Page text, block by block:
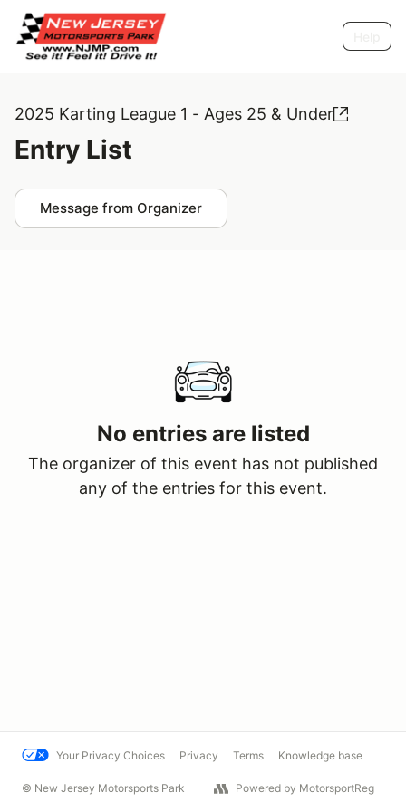
2025 Karting League 1 - Ages 25 & Under
Entry List
Message from Organizer
No entries are listed
The organizer of this event has not published
any of the entries for this event.
Your Privacy Choices Privacy Terms Knowledge base
© New Jersey Motorsports Park Powered by MotorsportReg